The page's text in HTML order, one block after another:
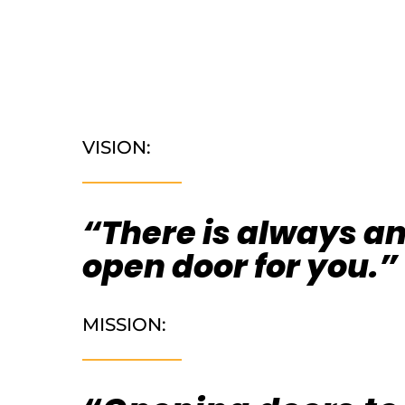
VISION:
“There is always
open door for you.”
MISSION: